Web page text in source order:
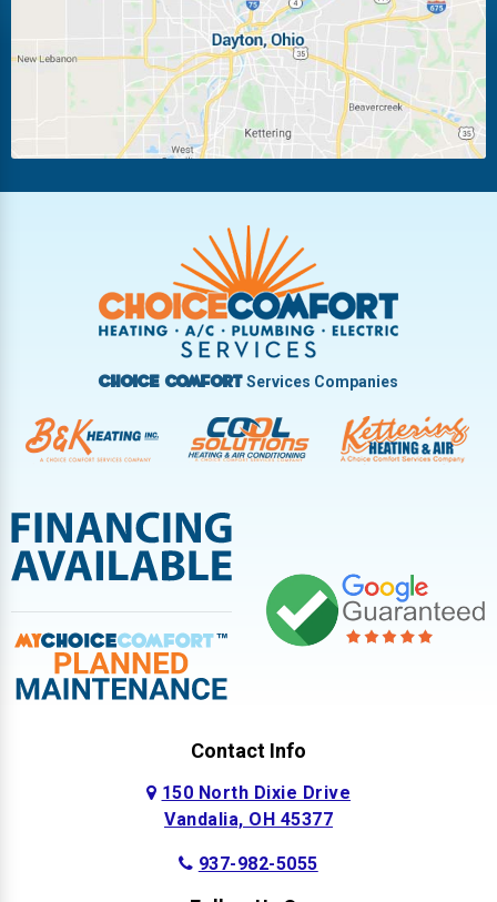
Miamisburg Moraine
New Carlisle Oakwood
Pleasant Hill
Troy
Vandalia West Carrollton
West Milton
Choice ComfortServices Companies
Contact Info
150 North Dixie Drive
Vandalia, OH 45377
937-982-5055